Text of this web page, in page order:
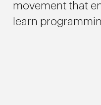
movement that
learn